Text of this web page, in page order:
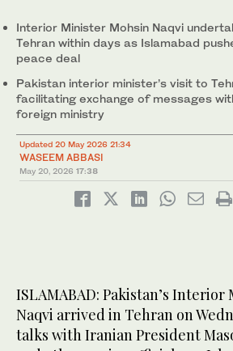
Interior Minister Mohsin Naqvi
Tehran within days as Islamabad
peace deal
Pakistan interior minister’s visit to
facilitating exchange of messages
foreign ministry
Updated 20 May 2026 21:34
WASEEM ABBASI
May 20, 2026 17:38
ISLAMABAD: Pakistan’s
Naqvi arrived in Tehran on
talks with Iranian President